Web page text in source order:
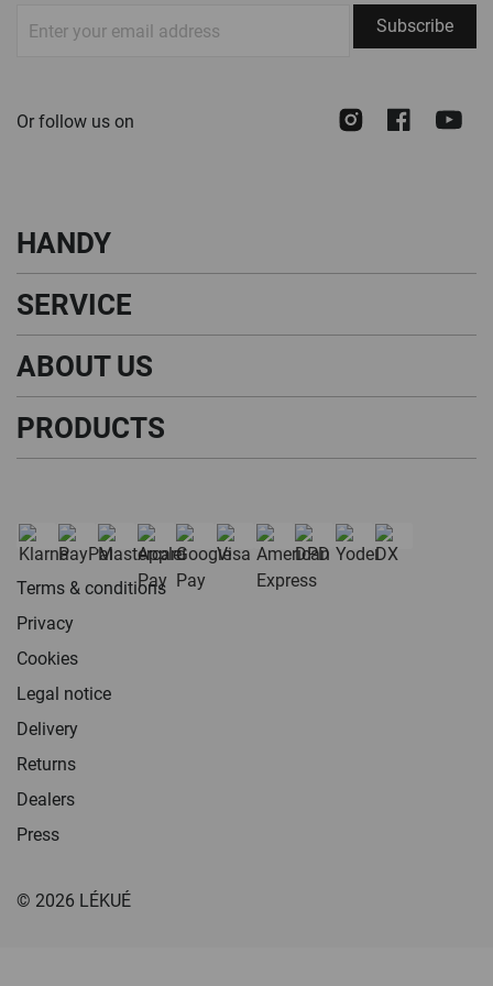
Up
Newsletter:
Subscribe
Or follow us on Instagram
HANDY
SERVICE
ABOUT US
PRODUCTS
Terms & conditions
Privacy
Cookies
Legal notice
Delivery
Returns
Dealers
Press
© 2026 LÉKUÉ